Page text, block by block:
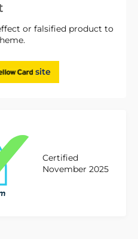
or falsified product to
site
Certified
November 2025